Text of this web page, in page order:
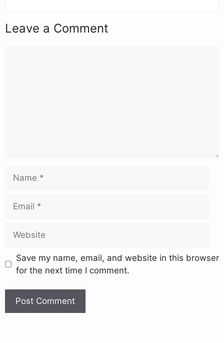
Leave a Comment
Save my name, email, and website in this browser
for the next time I comment.